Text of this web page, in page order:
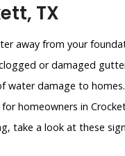
TX
away from your
or damaged
water damage to
for homeowners in
take a look at these